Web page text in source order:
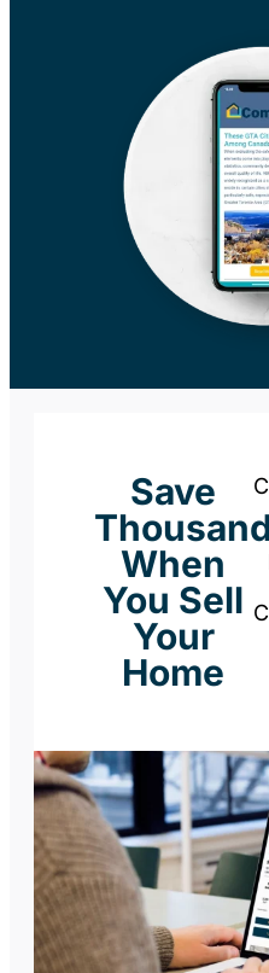
Save
When
You Sell
Your
Home